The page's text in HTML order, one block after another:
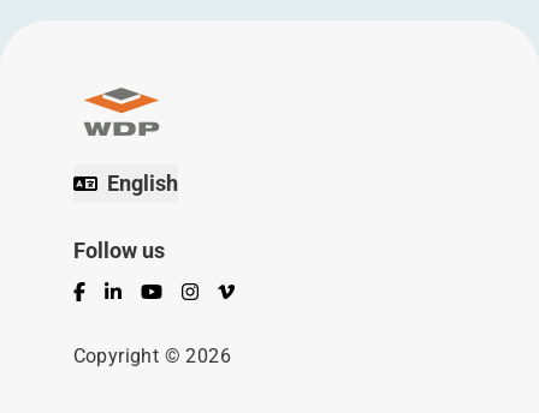
English
Follow us
Facebook
LinkedInYouTubeInstagram
Vimeo
Copyright © 2026